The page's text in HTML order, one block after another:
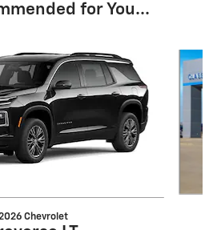
for You...
Chevrolet